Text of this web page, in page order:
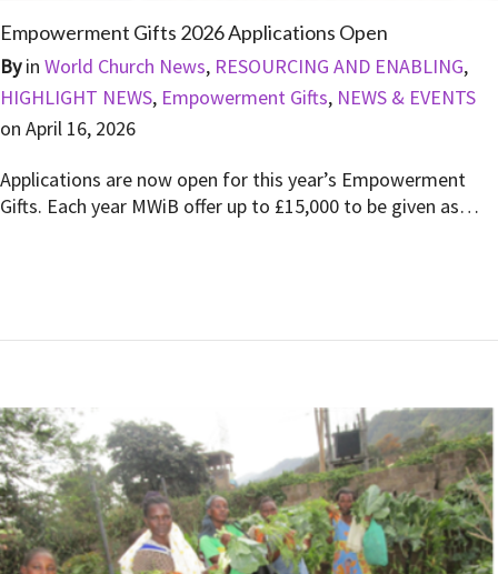
Empowerment Gifts 2026 Applications Open
Byin World Church News, RESOURCING AND ENABLING,
HIGHLIGHT NEWS, Empowerment Gifts, NEWS & EVENTS
on April 16, 2026
Applications are now open for this year’s Empowerment
Gifts. Each year MWiB offer up to £15,000 to be given as…